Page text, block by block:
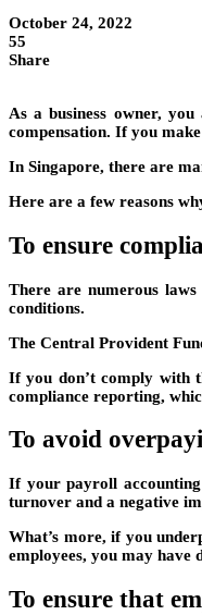
October 24, 2022
55
Share
As a business owner,
compensation. If you
In Singapore, there are
Here are a few reasons
To ensure
There are numerous
conditions.
The Central Provident
If you don’t comply with
compliance reporting,
To avoid
If your payroll
turnover and a negative
What’s more, if you
employees, you may
To ensure that